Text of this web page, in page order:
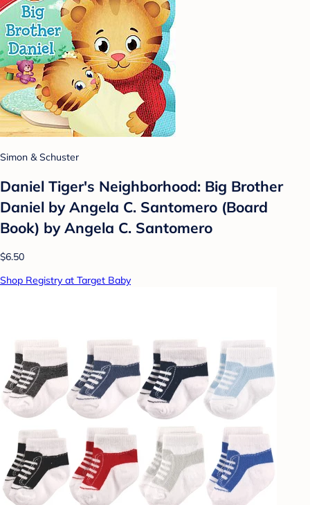
Simon & Schuster
Daniel Tiger's Neighborhood: Big Brother
Daniel by Angela C. Santomero (Board
Book) by Angela C. Santomero
$6.50
Shop Registry at Target Baby